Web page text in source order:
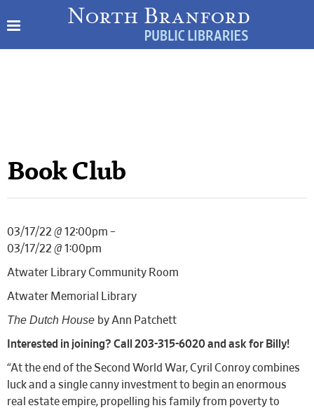
Book Club
03/17/22 @ 12:00pm –
03/17/22 @ 1:00pm
Atwater Library Community Room
Atwater Memorial Library
The Dutch House by Ann Patchett
Interested in joining? Call 203-315-6020 and ask for Billy!
“At the end of the Second World War, Cyril Conroy combines
luck and a single canny investment to begin an enormous
real estate empire, propelling his family from poverty to